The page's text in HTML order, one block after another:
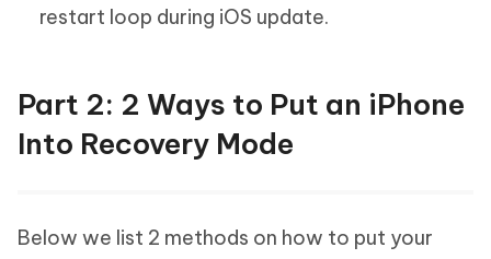
restart loop during iOS update.
Part 2: 2 Ways to Put an iPhone
Into Recovery Mode
Below we list 2 methods on how to put your